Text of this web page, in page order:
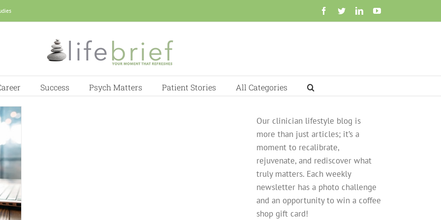
Facebook
TwitterLinkedInYouTube
Success Psych Matters Patient Stories All Categories
Our clinician lifestyle blog is
more than just articles; it’s a
moment to recalibrate,
rejuvenate, and rediscover what
truly matters. Each weekly
newsletter has a photo challenge
and an opportunity to win a coffee
shop gift card!